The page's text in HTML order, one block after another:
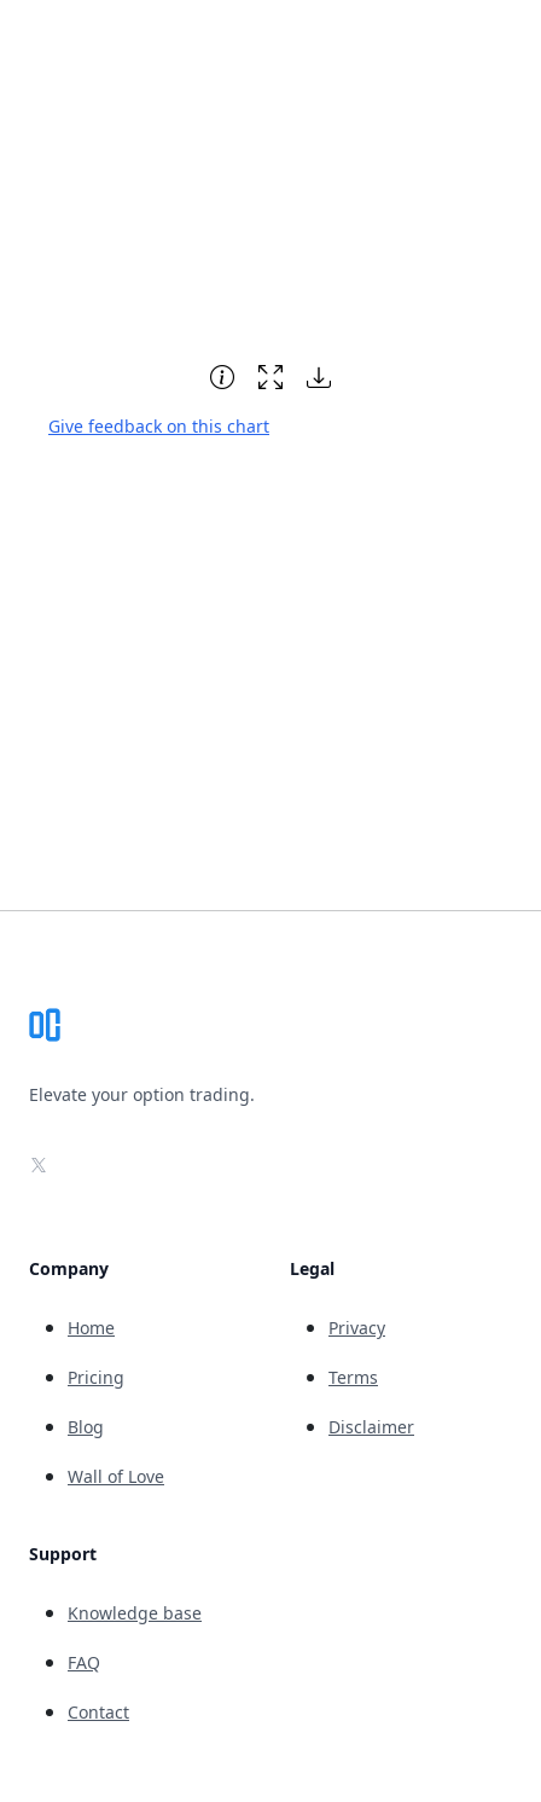
Give feedback on this chart
Elevate your option trading.
X
Company
Home
Pricing
Blog
Wall of Love
Support
Knowledge base
FAQ
Contact
Legal
Privacy
Terms
Disclaimer